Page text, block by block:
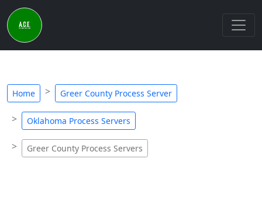
Home Greer County Process Server
Oklahoma Process Servers
Greer County Process Servers